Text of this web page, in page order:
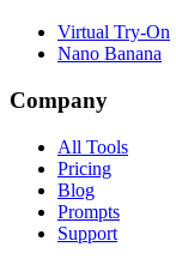
Virtual Try-On
Nano Banana
Company
All Tools
Pricing
Blog
Prompts
Support